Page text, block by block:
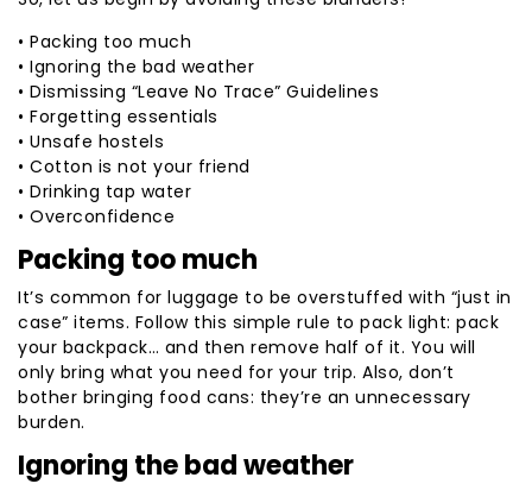
• Packing too much
• Ignoring the bad weather
• Dismissing “Leave No Trace” Guidelines
• Forgetting essentials
• Unsafe hostels
• Cotton is not your friend
• Drinking tap water
• Overconfidence
Packing too much
It’s common for luggage to be overstuffed with “just in
case” items. Follow this simple rule to pack light: pack
your backpack… and then remove half of it. You will
only bring what you need for your trip. Also, don’t
bother bringing food cans: they’re an unnecessary
burden.
Ignoring the bad weather